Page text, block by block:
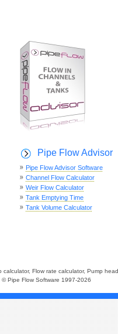
Pipe Flow Advisor
Pipe Flow Advisor Software
Channel Flow Calculator
Weir Flow Calculator
Tank Emptying Time
Tank Volume Calculator
Flow rate calculator, Pump head
Pipe Flow Software 1997-2026